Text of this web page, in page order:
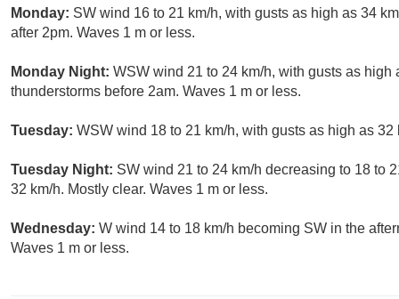
Monday: SW wind 16 to 21 km/h, with gusts as high as 34
after 2pm. Waves 1 m or less.
Monday Night: WSW wind 21 to 24 km/h, with gusts as
thunderstorms before 2am. Waves 1 m or less.
Tuesday: WSW wind 18 to 21 km/h, with gusts as high as 32
Tuesday Night: SW wind 21 to 24 km/h decreasing to 18 to
32 km/h. Mostly clear. Waves 1 m or less.
Wednesday: W wind 14 to 18 km/h becoming SW in the
Waves 1 m or less.